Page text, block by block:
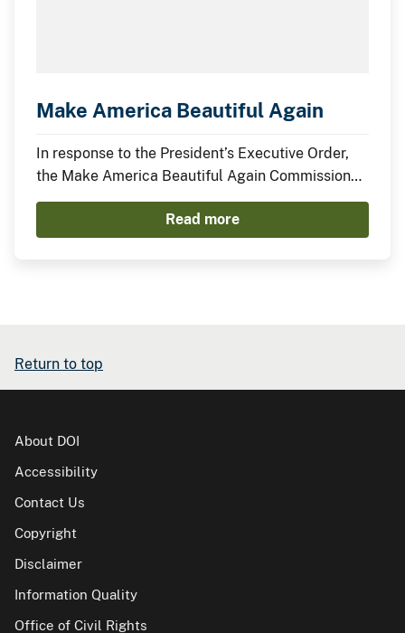
Make America Beautiful Again
In response to the President’s Executive Order,
the Make America Beautiful Again Commission
has compiled this midterm report to describe the
actions taken by the Trump Administration thus
Read more
Return to top
About DOI
Accessibility
Contact Us
Copyright
Disclaimer
Information Quality
Office of Civil Rights